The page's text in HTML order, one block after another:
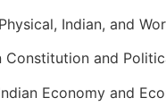
Indian, and
and
Economy and